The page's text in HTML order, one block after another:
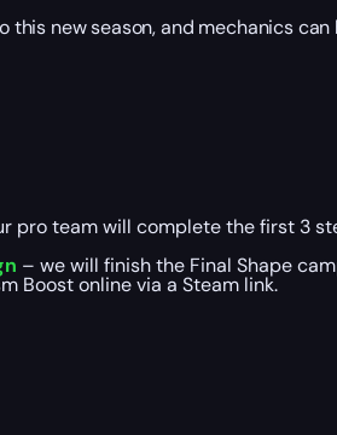
new season, and mechanics can
pro team will complete the first 3
– we will finish the Final Shape
Boost online via a Steam link.